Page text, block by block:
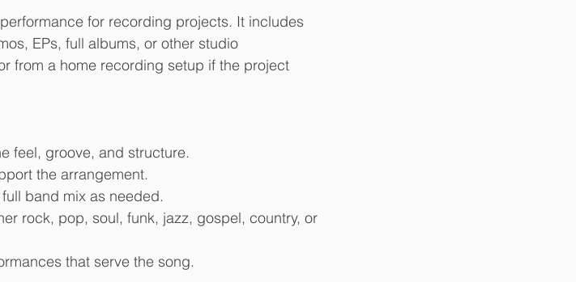
for recording projects. It includes
EPs, full albums, or other studio
from a home recording setup if the project
feel, groove, and structure.
the arrangement.
band mix as needed.
rock, pop, soul, funk, jazz, gospel, country, or